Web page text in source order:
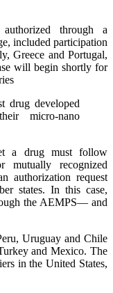
through a
included participation
Greece and Portugal,
will begin shortly for
drug developed
micro-nano
a drug must follow
mutually recognized
authorization request
states. In this case,
the AEMPS— and
Uruguay and Chile
and Mexico. The
in the United States,